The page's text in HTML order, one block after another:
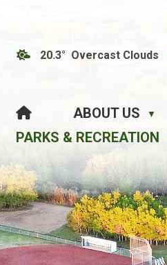
20.3° Overcast Clouds
HOME ABOUT US ▼
PARKS & RECREATION